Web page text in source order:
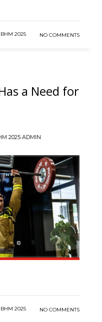
BHM 2025 NO COMMENTS
a Need for
2025 ADMIN
BHM 2025 NO COMMENTS